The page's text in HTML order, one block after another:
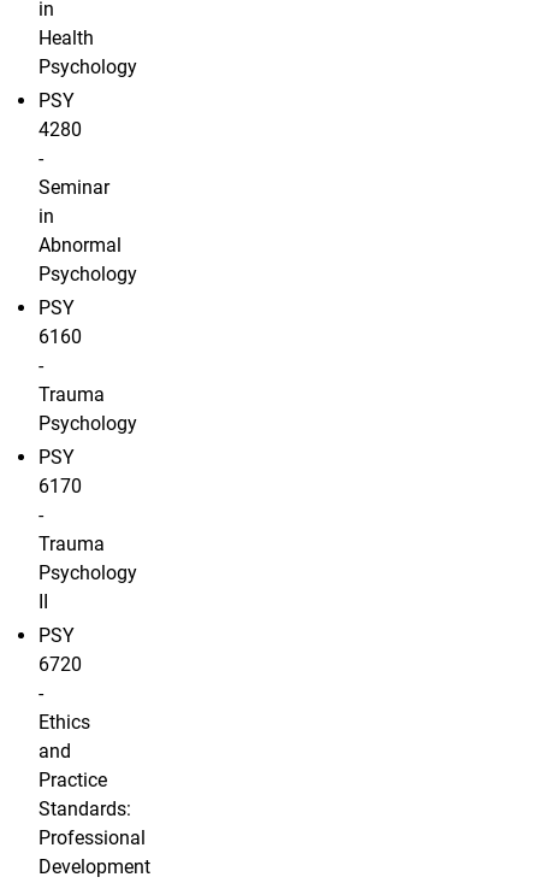
in
Health
Psychology
PSY
4280
-
Seminar
in
Abnormal
Psychology
PSY
6160
-
Trauma
Psychology
PSY
6170
-
Trauma
Psychology
PSY
6720
-
Ethics
and
Practice
Standards:
Professional
Development